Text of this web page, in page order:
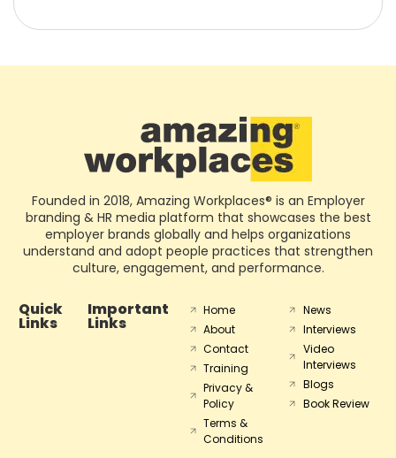
Founded in 2018, Amazing Workplaces® is an Employer
branding & HR media platform that showcases the best
employer brands globally and helps organizations
understand and adopt people practices that strengthen
culture, engagement, and performance.
Quick
Links
Important
Links
Home
About
Contact
Training
Privacy &
Policy
Terms &
Conditions
News
Interviews
Video
Interviews
Blogs
Book Review